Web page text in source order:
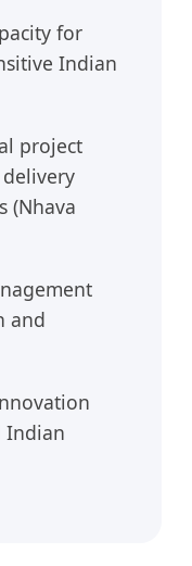
for
Indian
project
(Nhava
and
Indian